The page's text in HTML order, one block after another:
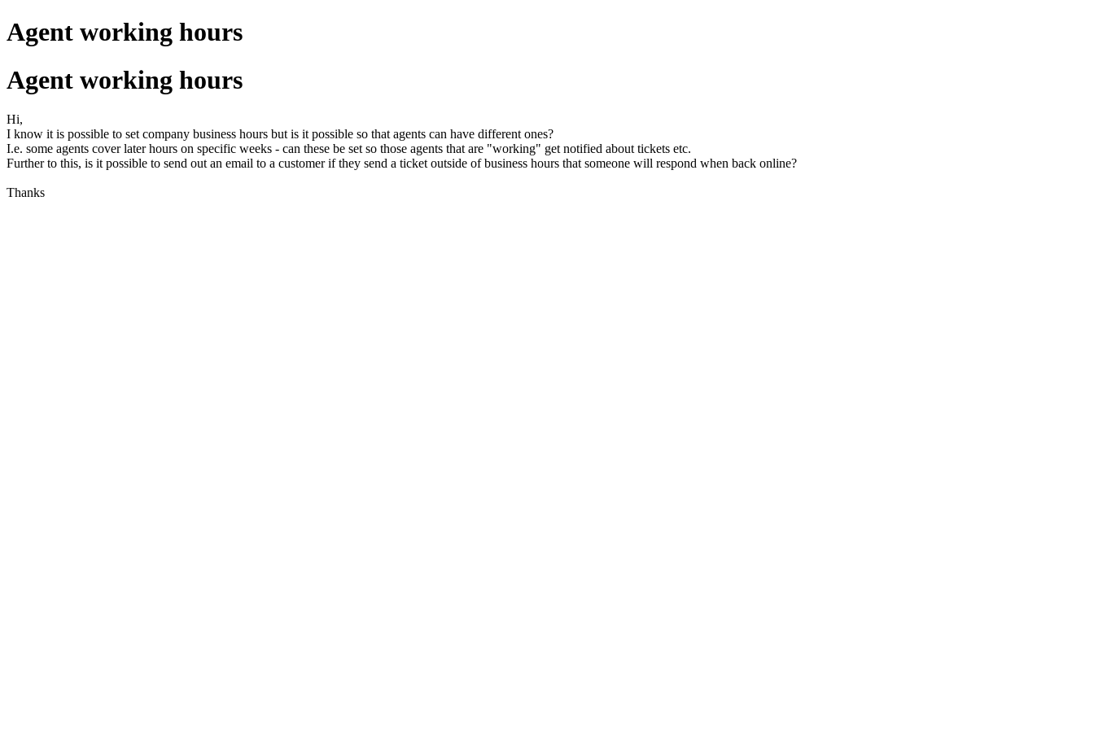
Agent working hours
Agent working hours
Hi,
I know it is possible to set company business hours but is it possible so that agents can have different ones?
I.e. some agents cover later hours on specific weeks - can these be set so those agents that are "working" get notified about tickets etc.
Further to this, is it possible to send out an email to a customer if they send a ticket outside of business hours that someone will respond when back online?
Thanks